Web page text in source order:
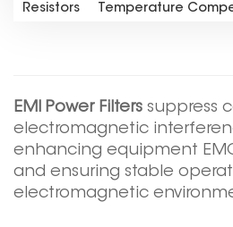
Resistors
Temperature
EMI Power Filters suppress
electromagnetic
enhancing equipment
and ensuring stable
electromagnetic